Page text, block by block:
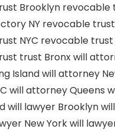
Brooklyn revocable
NY revocable
NYC revocable trust
trust Bronxwill
Islandwill attorney
will attorney Queens
will lawyer Brooklyn
New Yorkwill